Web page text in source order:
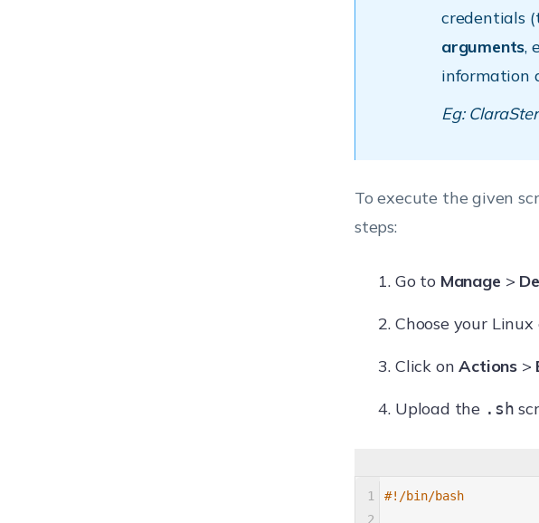
credentials
arguments,
information
Eg:
To execute the given
steps:
Go to Manage >
Choose your Linux
Click onActions >
Upload the .sh
1
2
#!/bin/bash